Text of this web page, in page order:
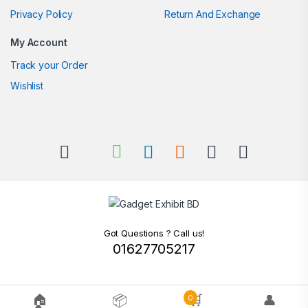
Privacy Policy Return And Exchange
My Account
Track your Order
Wishlist
Got Questions ? Call us!
01627705217
🏠 📦 🛒
0 👤